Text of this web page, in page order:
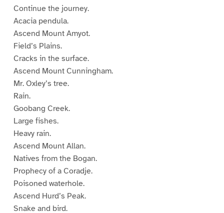
Continue the journey.
Acacia pendula.
Ascend Mount Amyot.
Field’s Plains.
Cracks in the surface.
Ascend Mount Cunningham.
Mr. Oxley’s tree.
Rain.
Goobang Creek.
Large fishes.
Heavy rain.
Ascend Mount Allan.
Natives from the Bogan.
Prophecy of a Coradje.
Poisoned waterhole.
Ascend Hurd’s Peak.
Snake and bird.